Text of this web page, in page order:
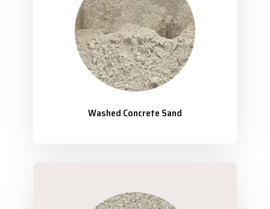
Washed Concrete Sand